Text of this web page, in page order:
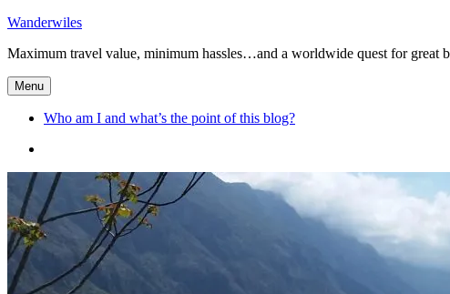
Skip
content
Wanderwiles
Maximum travel value, minimum hassles…and a worldwide quest for great
Menu
Who am I and what’s the point of this blog?
and
what’s
the
point
this